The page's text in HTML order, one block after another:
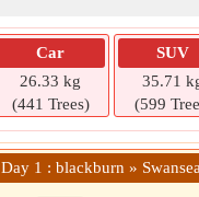
Car
26.33 kg
(441 Trees)
SUV
35.71
(599
Day 1 : blackburn » Swansea